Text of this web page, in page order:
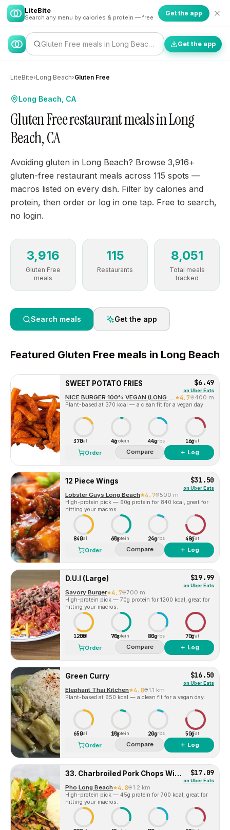
LiteBite
Search any menu by calories & protein — free
Get the app
Gluten Free meals in Long Beach… Get the app
LiteBite›Long Beach›Gluten Free
Long Beach, CA
Gluten Free restaurant meals in Long
Beach, CA
Avoiding gluten in Long Beach? Browse 3,916+
gluten-free restaurant meals across 115 spots —
macros listed on every dish. Filter by calories and
protein, then order or log in one tap. Free to search,
no login.
3,916
Gluten Free
meals
115
Restaurants
8,051
Total meals
tracked
Search meals Get the app
Featured Gluten Free meals in Long Beach
SWEET POTATO FRIES $6.49
on Uber Eats
NICE BURGER 100% VEGAN (LONG BEACH) 4.7 400 m
Plant-based at 370 kcal — a clean fit for a vegan day.
370Cal 4gProtein 44gCarbs 16gFat
Order Compare ＋ Log
12 Piece Wings $31.50
on Uber Eats
Lobster Guys Long Beach 4.7 500 m
High-protein pick — 60g protein for 840 kcal, great for
hitting your macros.
840Cal 60g
Protein 24gCarbs 48gFat
Order Compare ＋ Log
D.U.I (Large) $19.99
on Uber Eats
Savory Burger 4.7 700 m
High-protein pick — 70g protein for 1200 kcal, great for
hitting your macros.
1200
Cal 70g
Protein 80gCarbs 70gFat
Order Compare ＋ Log
Green Curry $16.50
on Uber Eats
Elephant Thai Kitchen 4.8 1.1 km
Plant-based at 650 kcal — a clean fit for a vegan day.
650Cal 10g
Protein 20gCarbs 50gFat
Order Compare ＋ Log
33. Charbroiled Pork Chops With Steam Rice $17.09
on Uber Eats
Pho Long Beach 4.8 1.2 km
High-protein pick — 45g protein for 700 kcal, great for
hitting your macros.